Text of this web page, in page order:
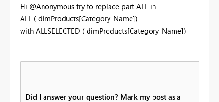
Hi @Anonymous try to replace part ALL in
ALL ( dimProducts[Category_Name])
with ALLSELECTED ( dimProducts[Category_Name])
Did I answer your question? Mark my post as a